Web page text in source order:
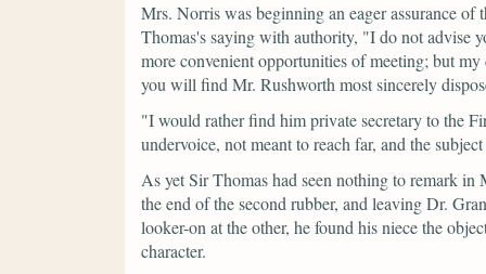
Mrs. Norris was beginning an eager assurance
Thomas's saying with authority, "I do not advise
more convenient opportunities of meeting; but
you will find Mr. Rushworth most sincerely
"I would rather find him private secretary to the
undervoice, not meant to reach far, and the
As yet Sir Thomas had seen nothing to remark
the end of the second rubber, and leaving Dr.
looker-on at the other, he found his niece the
character.